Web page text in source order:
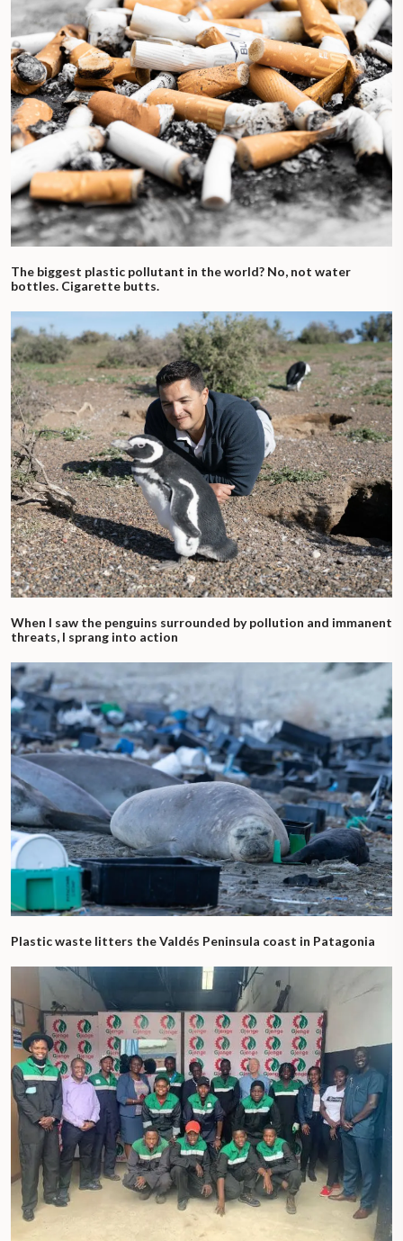
The biggest plastic pollutant in the world? No, not water
bottles. Cigarette butts.
When I saw the penguins surrounded by pollution and immanent
threats, I sprang into action
Plastic waste litters the Valdés Peninsula coast in Patagonia